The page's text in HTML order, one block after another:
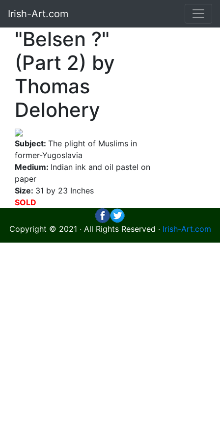
Irish-Art.com
"Belsen ?"
(Part 2) by
Thomas
Delohery
Subject: The plight of Muslims in
former-Yugoslavia
Medium: Indian ink and oil pastel on
paper
Size: 31 by 23 Inches
SOLD
Copyright © 2021 · All Rights Reserved · Irish-Art.com